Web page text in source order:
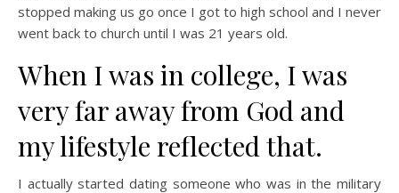
stopped making us go once I got to high school and I never
went back to church until I was 21 years old.
When I was in college, I was
very far away from God and
my lifestyle reflected that.
I actually started dating someone who was in the military